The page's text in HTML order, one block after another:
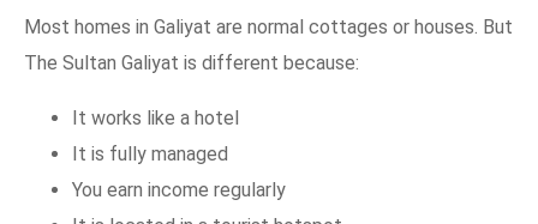
Most homes in Galiyat are normal cottages or houses. But
The Sultan Galiyat is different because:
It works like a hotel
It is fully managed
You earn income regularly